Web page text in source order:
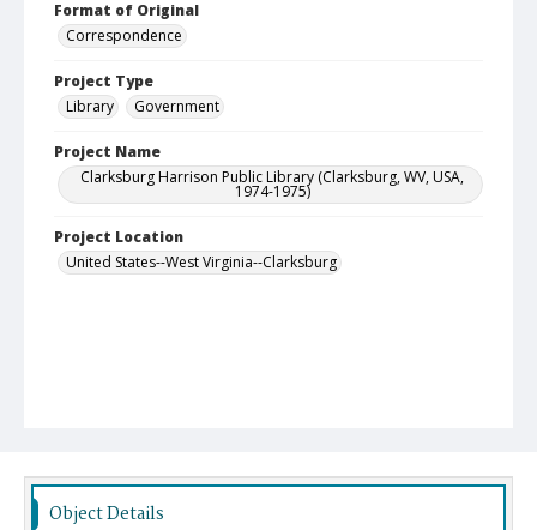
Format of Original
Correspondence
Project Type
Library
Government
Project Name
Clarksburg Harrison Public Library (Clarksburg, WV, USA,
1974-1975)
Project Location
United States--West Virginia--Clarksburg
Object Details